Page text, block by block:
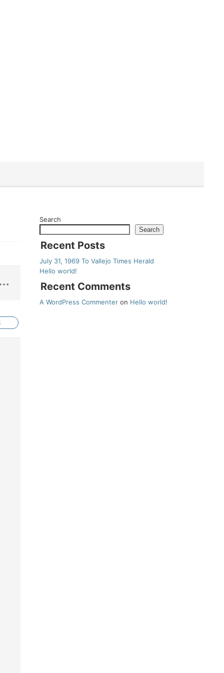
Search
Search
Recent Posts
July 31, 1969 To Vallejo Times Herald
Hello world!
Recent Comments
A WordPress Commenter on Hello world!